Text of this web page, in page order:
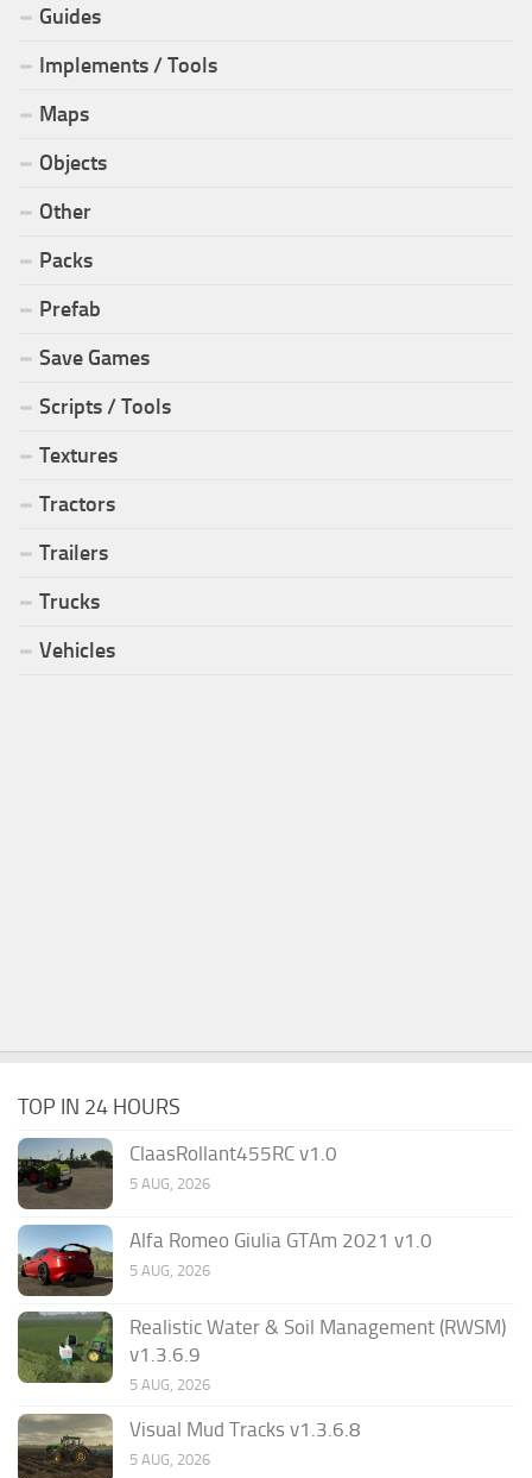
Guides
Implements / Tools
Maps
Objects
Other
Packs
Prefab
Save Games
Scripts / Tools
Textures
Tractors
Trailers
Trucks
Vehicles
TOP IN 24 HOURS
ClaasRollant455RC v1.0
5 AUG, 2026
Alfa Romeo Giulia GTAm 2021 v1.0
5 AUG, 2026
Realistic Water & Soil Management (RWSM)
v1.3.6.9
5 AUG, 2026
Visual Mud Tracks v1.3.6.8
5 AUG, 2026